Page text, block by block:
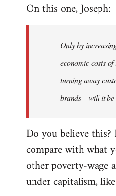
libcom.org
On this one, Joseph:
Only by
economic costs
turning away
brands – will it be
Do you believe
compare with what
other poverty-wage
under capitalism,